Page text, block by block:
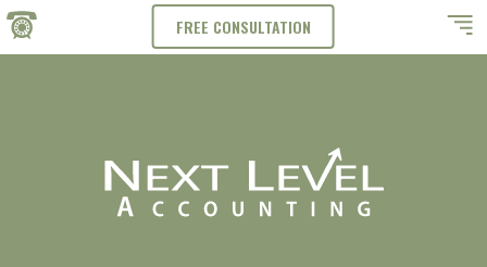
FREE CONSULTATION